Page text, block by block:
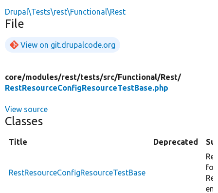
Drupal\Tests\rest\Functional\Rest
File
View on git.drupalcode.org
core/modules/rest/tests/src/Functional/Rest/
RestResourceConfigResourceTestBase.php
View source
Classes
Title Deprecated
RestResourceConfigResourceTestBase
for